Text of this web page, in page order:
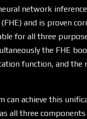
network
and is proven
for all three
the FHE
function, and the
can achieve this
all three